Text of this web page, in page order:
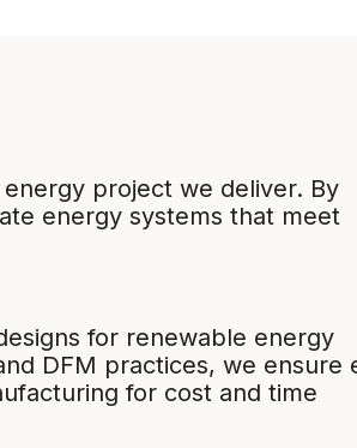
project we deliver. By
energy systems that meet
for renewable energy
DFM practices, we ensure
for cost and time